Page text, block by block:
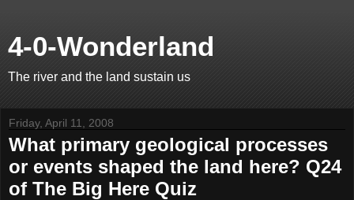
4-0-Wonderland
The river and the land sustain us
Friday, April 11, 2008
What primary geological processes
or events shaped the land here? Q24
of The Big Here Quiz